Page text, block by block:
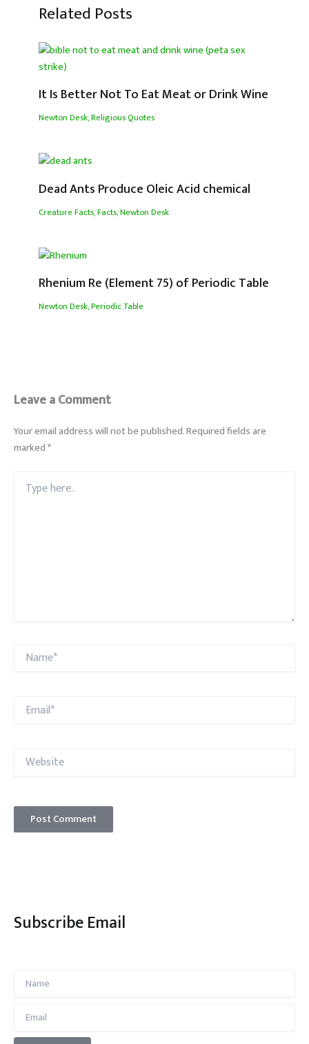
Related Posts
It Is Better Not To Eat Meat or Drink Wine
Newton Desk,Religious Quotes
Dead Ants Produce Oleic Acid chemical
Creature Facts,Facts,Newton Desk
Rhenium Re (Element 75) of Periodic Table
Newton Desk,Periodic Table
Leave a Comment
Your email address will not be published.Required fields are
marked*
here..
Name*
Email*
Website
Subscribe Email